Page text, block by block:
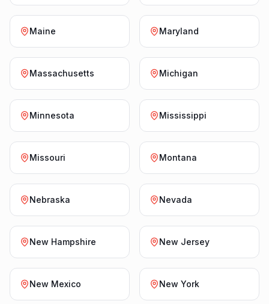
Maine Maryland
Massachusetts Michigan
Minnesota Mississippi
Missouri Montana
Nebraska Nevada
New Hampshire New Jersey
New Mexico New York